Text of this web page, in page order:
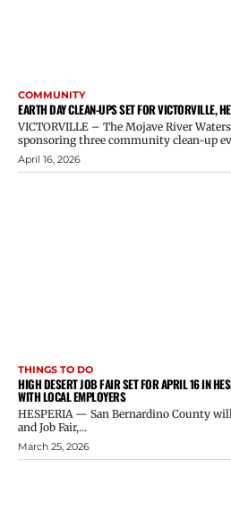
COMMUNITY
EARTH DAY CLEAN-UPS SET FOR VICTORVILLE,
VICTORVILLE – The Mojave River
sponsoring three community clean-up
April 16, 2026
THINGS TO DO
HIGH DESERT JOB FAIR SET FOR APRIL 16 IN
WITH LOCAL EMPLOYERS
HESPERIA — San Bernardino County
and Job Fair,...
March 25, 2026